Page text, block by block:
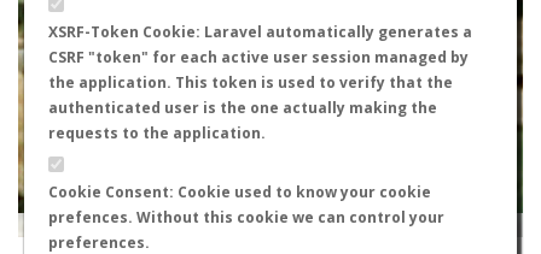
XSRF-Token Cookie: Laravel automatically generates a
CSRF "token" for each active user session managed by
the application. This token is used to verify that the
authenticated user is the one actually making the
requests to the application.
Cookie Consent: Cookie used to know your cookie
prefences. Without this cookie we can control your
preferences.
+
−
Leaflet|Tiles © Esri — Source: Esri, i-cubed, USDA, USGS, AEX, GeoEye, Getmapping, Aerogrid, IGN, IGP, UPR-
EGP, GIS User Community